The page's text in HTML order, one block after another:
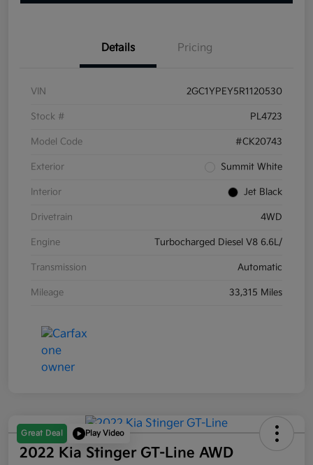
Details Pricing
VIN 2GC1YPEY5R1120530
Stock # PL4723
Model Code #CK20743
Exterior Summit White
Interior Jet Black
Drivetrain 4WD
Engine Turbocharged Diesel V8 6.6L/
Transmission Automatic
Mileage 33,315 Miles
Great Deal Play Video
2022 Kia Stinger GT-Line AWD